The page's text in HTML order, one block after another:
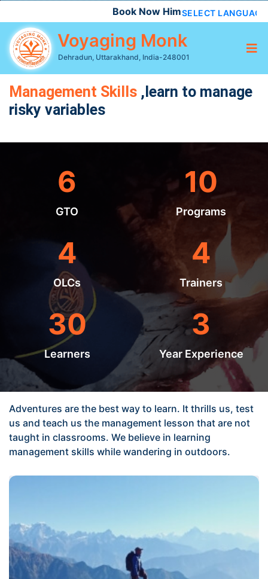
Book Now Himalayan Chardham,
SELECT LANGUAGE
Voyaging Monk
Dehradun, Uttarakhand, India-248001
Management Skills ,learn to manage
risky variables
6
GTO
10
Programs
4
OLCs
4
Trainers
30
Learners
3
Year Experience
Adventures are the best way to learn. It thrills us, test
us and teach us the management lesson that are not
taught in classrooms. We believe in learning
management skills while wandering in outdoors.